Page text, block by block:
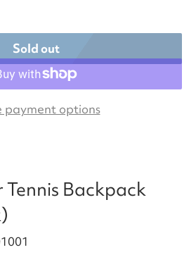
Sold out
payment options
Tennis Backpack